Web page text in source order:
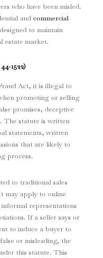
who have been misled.
and commercial
to maintain
estate market.
)
Act, it is illegal to
promoting or selling
promises, deceptive
The statute is written
statements, written
that are likely to
process.
to traditional sales
may apply to online
representations
If a seller says or
to induce a buyer to
or misleading, the
this statute. This